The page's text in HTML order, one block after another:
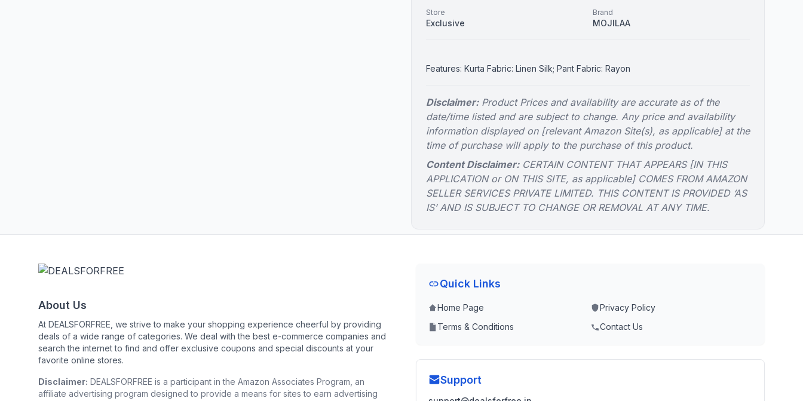
Store
Exclusive
Brand
MOJILAA
Features: Kurta Fabric: Linen Silk; Pant Fabric: Rayon
Disclaimer:Product Prices and availability are accurate as of the
date/time listed and are subject to change. Any price and availability
information displayed on [relevant Amazon Site(s), as applicable] at the
time of purchase will apply to the purchase of this product.
Content Disclaimer:CERTAIN CONTENT THAT APPEARS [IN THIS
APPLICATION or ON THIS SITE, as applicable] COMES FROM AMAZON
SELLER SERVICES PRIVATE LIMITED. THIS CONTENT IS PROVIDED ‘AS
IS’ AND IS SUBJECT TO CHANGE OR REMOVAL AT ANY TIME.
About Us
At DEALSFORFREE, we strive to make your shopping experience cheerful by providing
deals of a wide range of categories. We deal with the best e-commerce companies and
search the internet to find and offer exclusive coupons and special discounts at your
favorite online stores.
Disclaimer: DEALSFORFREE is a participant in the Amazon Associates Program, an
affiliate advertising program designed to provide a means for sites to earn advertising
Quick Links
Home Page
Privacy Policy
Terms & Conditions
Contact Us
Support